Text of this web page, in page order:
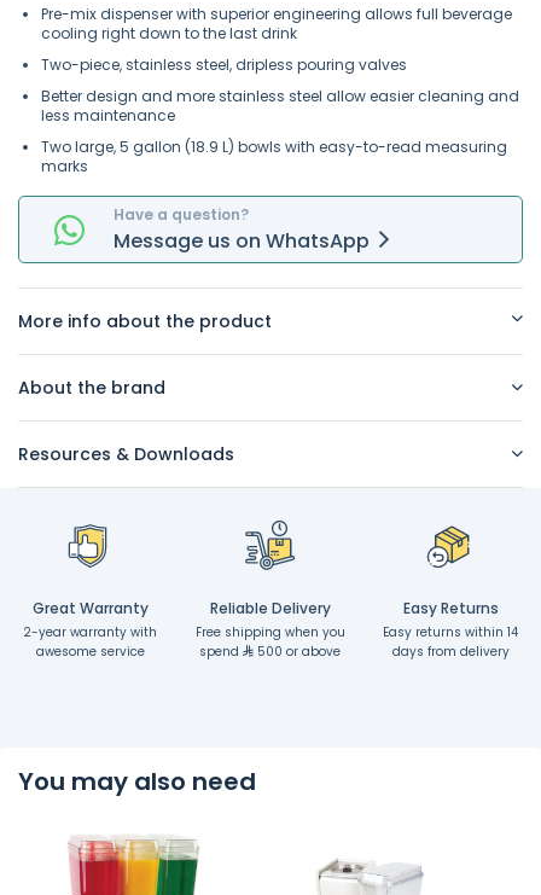
Pre-mix dispenser with superior engineering allows full beverage
cooling right down to the last drink
Two-piece, stainless steel, dripless pouring valves
Better design and more stainless steel allow easier cleaning and
less maintenance
Two large, 5 gallon (18.9 L) bowls with easy-to-read measuring
marks
Have a question?
Message us on WhatsApp
More info about the product
About the brand
Resources & Downloads
Great Warranty
2-year warranty with
awesome service
Reliable Delivery
Free shipping when you
spend
500 or above
Easy Returns
Easy returns within 14
days from delivery
You may also need